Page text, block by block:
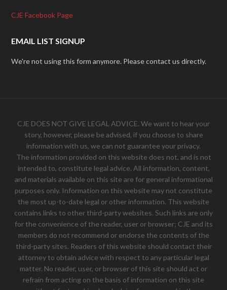
CJE Facebook Page
EMAIL LIST SIGNUP
We're not using this form anymore. Please contact us directly.
CJE DOES NOT GIVE LEGAL ADVICE. We want to hear your
story, however, please be advised, if you choose to share
information with us, we can not guarantee your privacy.
The information provided on this website does not, and is not
intended to, constitute legal advice. All information, content,
and materials available on this site are for general informational
purposes only. Information on this website may not constitute
the most up-to-date legal or other information. This website
contains links to other third-party websites. Such links are only
for the convenience of the reader, user or browser; CJE and its
members do not recommend or endorse the contents of the
third-party sites. Readers of this website should contact their
attorney to obtain advice with respect to any particular legal
matter. No reader, user, or browser of this site should act or
refrain from acting on the basis of information on this site